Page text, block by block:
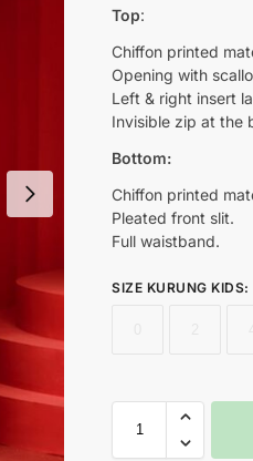
Top:
Chiffon printed
Opening with
Left & right insert
Invisible zip at the
Bottom:
Chiffon printed
Pleated front slit.
Full waistband.
SIZE KURUNG KIDS: